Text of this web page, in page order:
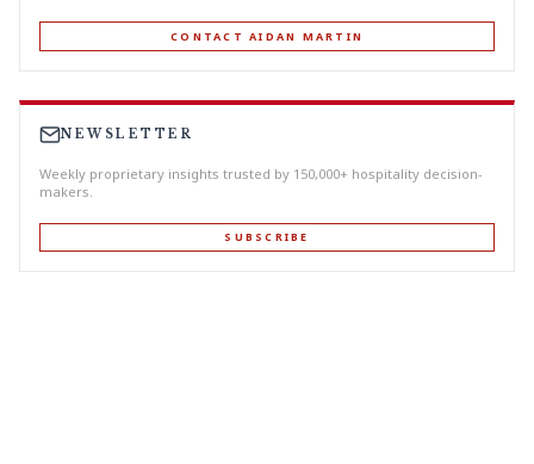
CONTACT AIDAN MARTIN
NEWSLETTER
Weekly proprietary insights trusted by 150,000+ hospitality decision-
makers.
SUBSCRIBE